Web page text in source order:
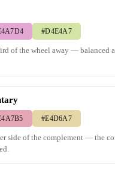
#D4E4A7
of the wheel away — balanced
#E4D6A7
side of the complement — the